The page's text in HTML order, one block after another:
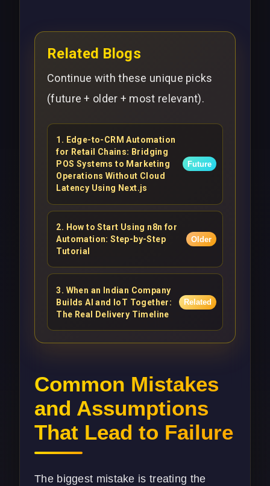
Related Blogs
Continue with these unique picks
(future + older + most relevant).
1 . Edge-to-CRM Automation
for Retail Chains: Bridging
POS Systems to Marketing
Operations Without Cloud
Latency Using Next.js
Future
2. How to Start Using n8n for
Automation: Step-by-Step
Tutorial
Older
3. When an Indian Company
Builds AI and IoT Together:
The Real Delivery Timeline
Related
Common Mistakes
and Assumptions
That Lead to Failure
The biggest mistake is treating the